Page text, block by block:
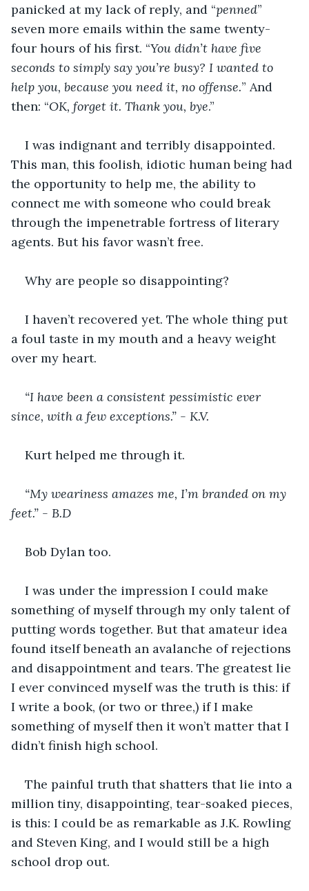
panicked at my lack of reply, and “penned”
seven more emails within the same twenty-
four hours of his first. “You didn’t have five
seconds to simply say you’re busy? I wanted to
help you, because you need it, no offense.” And
then: “OK, forget it. Thank you, bye.”
I was indignant and terribly disappointed.
This man, this foolish, idiotic human being had
the opportunity to help me, the ability to
connect me with someone who could break
through the impenetrable fortress of literary
agents. But his favor wasn’t free.
Why are people so disappointing?
I haven’t recovered yet. The whole thing put
a foul taste in my mouth and a heavy weight
over my heart.
“I have been a consistent pessimistic ever
since, with a few exceptions.” - K.V.
Kurt helped me through it.
“My weariness amazes me, I’m branded on my
feet.” - B.D
Bob Dylan too.
I was under the impression I could make
something of myself through my only talent of
putting words together. But that amateur idea
found itself beneath an avalanche of rejections
and disappointment and tears. The greatest lie
I ever convinced myself was the truth is this: if
I write a book, (or two or three,) if I make
something of myself then it won’t matter that I
didn’t finish high school.
The painful truth that shatters that lie into a
million tiny, disappointing, tear-soaked pieces,
is this: I could be as remarkable as J.K. Rowling
and Steven King, and I would still be a high
school drop out.